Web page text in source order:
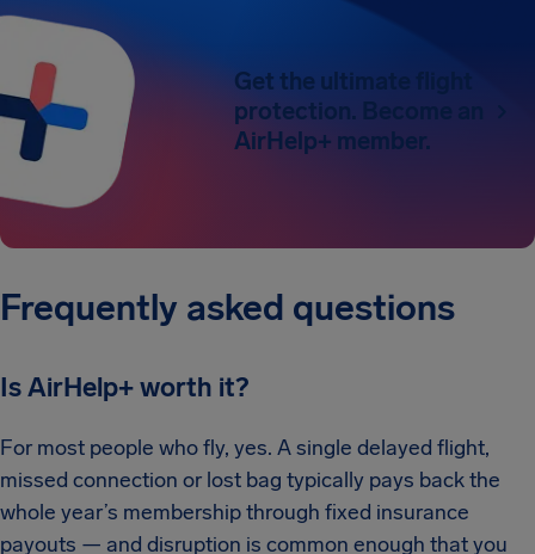
Get the ultimate flight
protection. Become an
AirHelp+ member.
Frequently asked questions
Is AirHelp+ worth it?
For most people who fly, yes. A single delayed flight,
missed connection or lost bag typically pays back the
whole year’s membership through fixed insurance
payouts — and disruption is common enough that you